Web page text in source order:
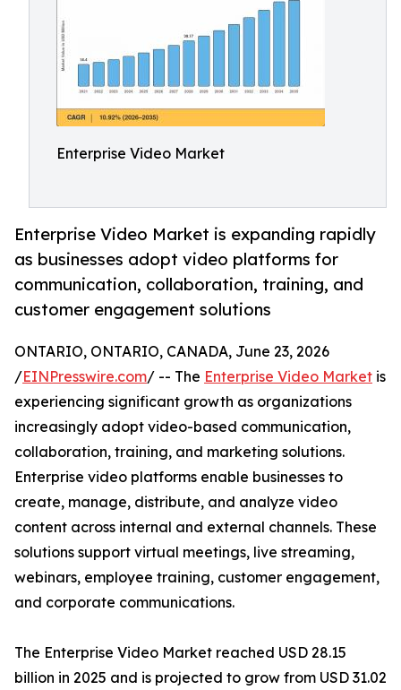
Enterprise Video Market
Enterprise Video Market is expanding rapidly
as businesses adopt video platforms for
communication, collaboration, training, and
customer engagement solutions
ONTARIO, ONTARIO, CANADA, June 23, 2026
/EINPresswire.com/ -- The Enterprise Video Market is
experiencing significant growth as organizations
increasingly adopt video-based communication,
collaboration, training, and marketing solutions.
Enterprise video platforms enable businesses to
create, manage, distribute, and analyze video
content across internal and external channels. These
solutions support virtual meetings, live streaming,
webinars, employee training, customer engagement,
and corporate communications.
The Enterprise Video Market reached USD 28.15
billion in 2025 and is projected to grow from USD 31.02